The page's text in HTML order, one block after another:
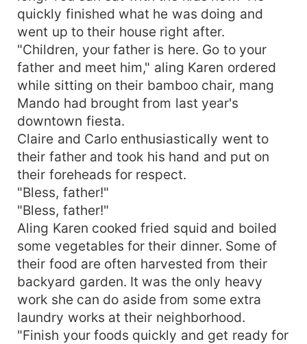
quickly finished what he was doing and
went up to their house right after.
"Children, your father is here. Go to your
father and meet him," aling Karen ordered
while sitting on their bamboo chair, mang
Mando had brought from last year's
downtown fiesta.
Claire and Carlo enthusiastically went to
their father and took his hand and put on
their foreheads for respect.
"Bless, father!"
"Bless, father!"
Aling Karen cooked fried squid and boiled
some vegetables for their dinner. Some of
their food are often harvested from their
backyard garden. It was the only heavy
work she can do aside from some extra
laundry works at their neighborhood.
"Finish your foods quickly and get ready for